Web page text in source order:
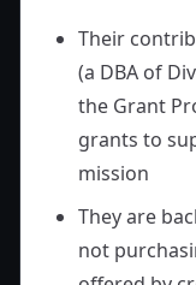
Their
(a DBA of
the Grant
grants to
mission
They are
not